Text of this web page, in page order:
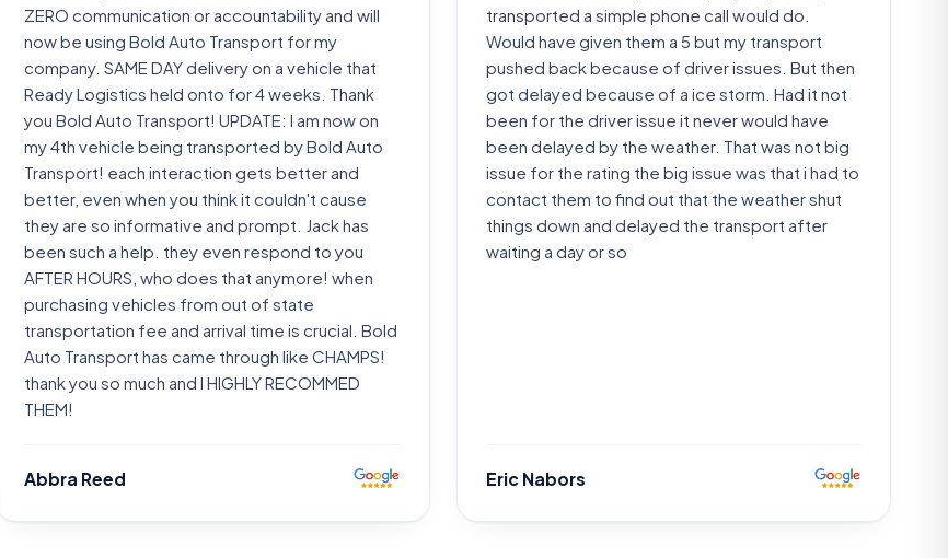
ZERO communication or accountability and will
now be using Bold Auto Transport for my
company. SAME DAY delivery on a vehicle that
Ready Logistics held onto for 4 weeks. Thank
you Bold Auto Transport! UPDATE: I am now on
my 4th vehicle being transported by Bold Auto
Transport! each interaction gets better and
better, even when you think it couldn't cause
they are so informative and prompt. Jack has
been such a help. they even respond to you
AFTER HOURS, who does that anymore! when
purchasing vehicles from out of state
transportation fee and arrival time is crucial. Bold
Auto Transport has came through like CHAMPS!
thank you so much and I HIGHLY RECOMMED
THEM!
Abbra Reed
transported a simple phone call would do.
Would have given them a 5 but my transport
pushed back because of driver issues. But then
got delayed because of a ice storm. Had it not
been for the driver issue it never would have
been delayed by the weather. That was not big
issue for the rating the big issue was that i had to
contact them to find out that the weather shut
things down and delayed the transport after
waiting a day or so
Eric Nabors